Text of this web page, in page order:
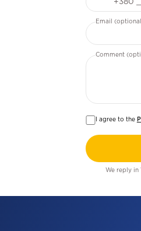
Email
Comment
I agree to the
We reply in